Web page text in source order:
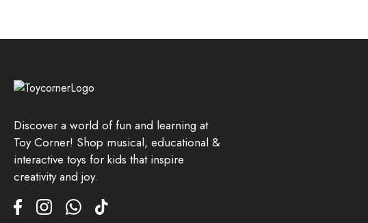
Discover a world of fun and learning at
Toy Corner! Shop musical, educational &
interactive toys for kids that inspire
creativity and joy.